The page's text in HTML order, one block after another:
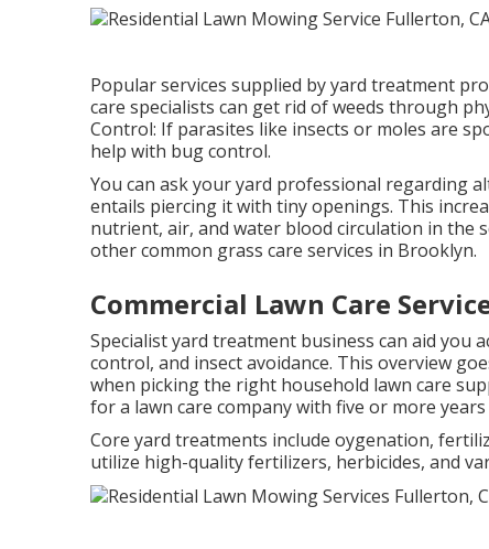
Popular services supplied by yard treatment
care specialists can get rid of weeds through
Control: If parasites like insects or moles are
help with bug control.
You can ask your yard professional regarding
entails piercing it with tiny openings. This
nutrient, air, and water blood circulation in the
other common grass care services in Brooklyn.
Commercial Lawn Care
Specialist yard treatment business can aid you
control, and insect avoidance. This overview
when picking the right household lawn care
for a lawn care company with five or more
Core yard treatments include oygenation,
utilize high-quality fertilizers, herbicides, and